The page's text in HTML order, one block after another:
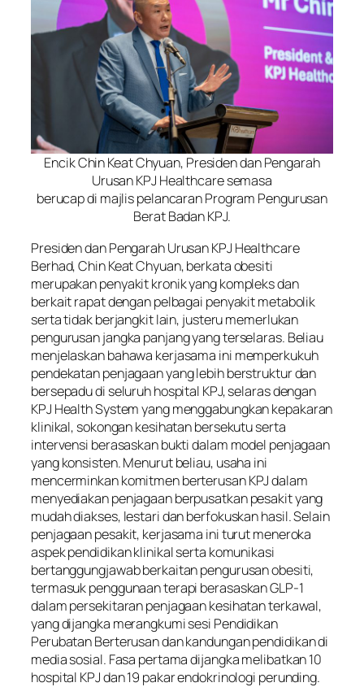
Encik Chin Keat Chyuan, Presiden dan Pengarah
Urusan KPJ Healthcare semasa
berucap di majlis pelancaran Program Pengurusan
Berat Badan KPJ.
Presiden dan Pengarah Urusan KPJ Healthcare
Berhad, Chin Keat Chyuan, berkata obesiti
merupakan penyakit kronik yang kompleks dan
berkait rapat dengan pelbagai penyakit metabolik
serta tidak berjangkit lain, justeru memerlukan
pengurusan jangka panjang yang terselaras. Beliau
menjelaskan bahawa kerjasama ini memperkukuh
pendekatan penjagaan yang lebih berstruktur dan
bersepadu di seluruh hospital KPJ, selaras dengan
KPJ Health System yang menggabungkan kepakaran
klinikal, sokongan kesihatan bersekutu serta
intervensi berasaskan bukti dalam model penjagaan
yang konsisten. Menurut beliau, usaha ini
mencerminkan komitmen berterusan KPJ dalam
menyediakan penjagaan berpusatkan pesakit yang
mudah diakses, lestari dan berfokuskan hasil. Selain
penjagaan pesakit, kerjasama ini turut meneroka
aspek pendidikan klinikal serta komunikasi
bertanggungjawab berkaitan pengurusan obesiti,
termasuk penggunaan terapi berasaskan GLP-1
dalam persekitaran penjagaan kesihatan terkawal,
yang dijangka merangkumi sesi Pendidikan
Perubatan Berterusan dan kandungan pendidikan di
media sosial. Fasa pertama dijangka melibatkan 10
hospital KPJ dan 19 pakar endokrinologi perunding.